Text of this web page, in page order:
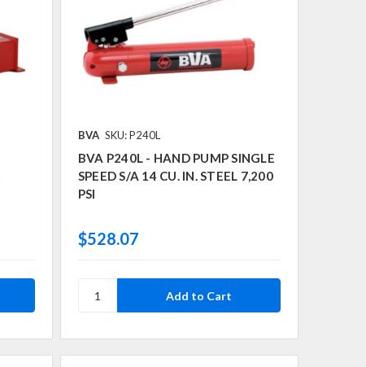
BVA SKU: P240L
BVA P240L - HAND PUMP SINGLE
SPEED S/A 14 CU. IN. STEEL 7,200
PSI
$528.07